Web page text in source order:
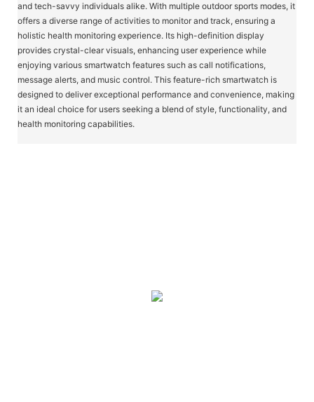
and tech-savvy individuals alike. With multiple outdoor sports modes, it
offers a diverse range of activities to monitor and track, ensuring a
holistic health monitoring experience. Its high-definition display
provides crystal-clear visuals, enhancing user experience while
enjoying various smartwatch features such as call notifications,
message alerts, and music control. This feature-rich smartwatch is
designed to deliver exceptional performance and convenience, making
it an ideal choice for users seeking a blend of style, functionality, and
health monitoring capabilities.